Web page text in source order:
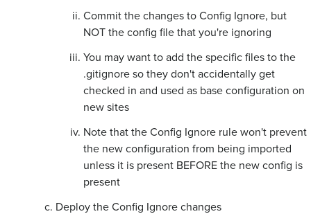
Commit the changes to Config Ignore, but
NOT the config file that you're ignoring
You may want to add the specific files to the
.gitignore so they don't accidentally get
checked in and used as base configuration on
new sites
Note that the Config Ignore rule won't prevent
the new configuration from being imported
unless it is present BEFORE the new config is
present
Deploy the Config Ignore changes